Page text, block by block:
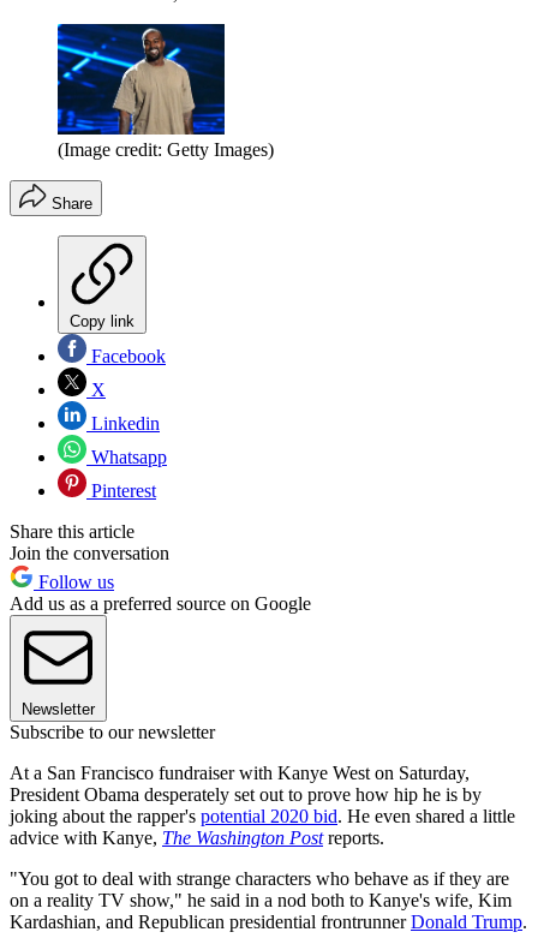
(Image credit: Getty Images)
Share
Copy link
Facebook
X
Linkedin
Whatsapp
Pinterest
Share this article
Join the conversation
Follow us
Add us as a preferred source on Google
Newsletter
Subscribe to our newsletter
At a San Francisco fundraiser with Kanye West on Saturday,
President Obama desperately set out to prove how hip he is by
joking about the rapper's potential 2020 bid. He even shared a little
advice with Kanye, The Washington Postreports.
"You got to deal with strange characters who behave as if they are
on a reality TV show," he said in a nod both to Kanye's wife, Kim
Kardashian, and Republican presidential frontrunnerDonald Trump.